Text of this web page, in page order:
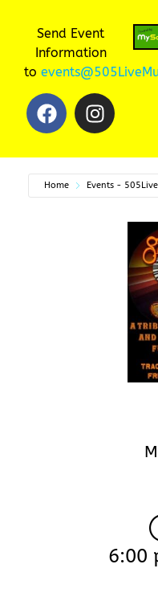
Send Event
Information
to
Home Events -
6:00